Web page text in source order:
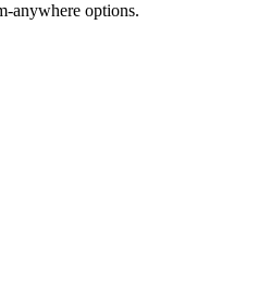
anywhere options.